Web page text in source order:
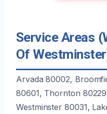
Service Areas
Of
Arvada 80002,
80601, Thornton
Westminster 80031,